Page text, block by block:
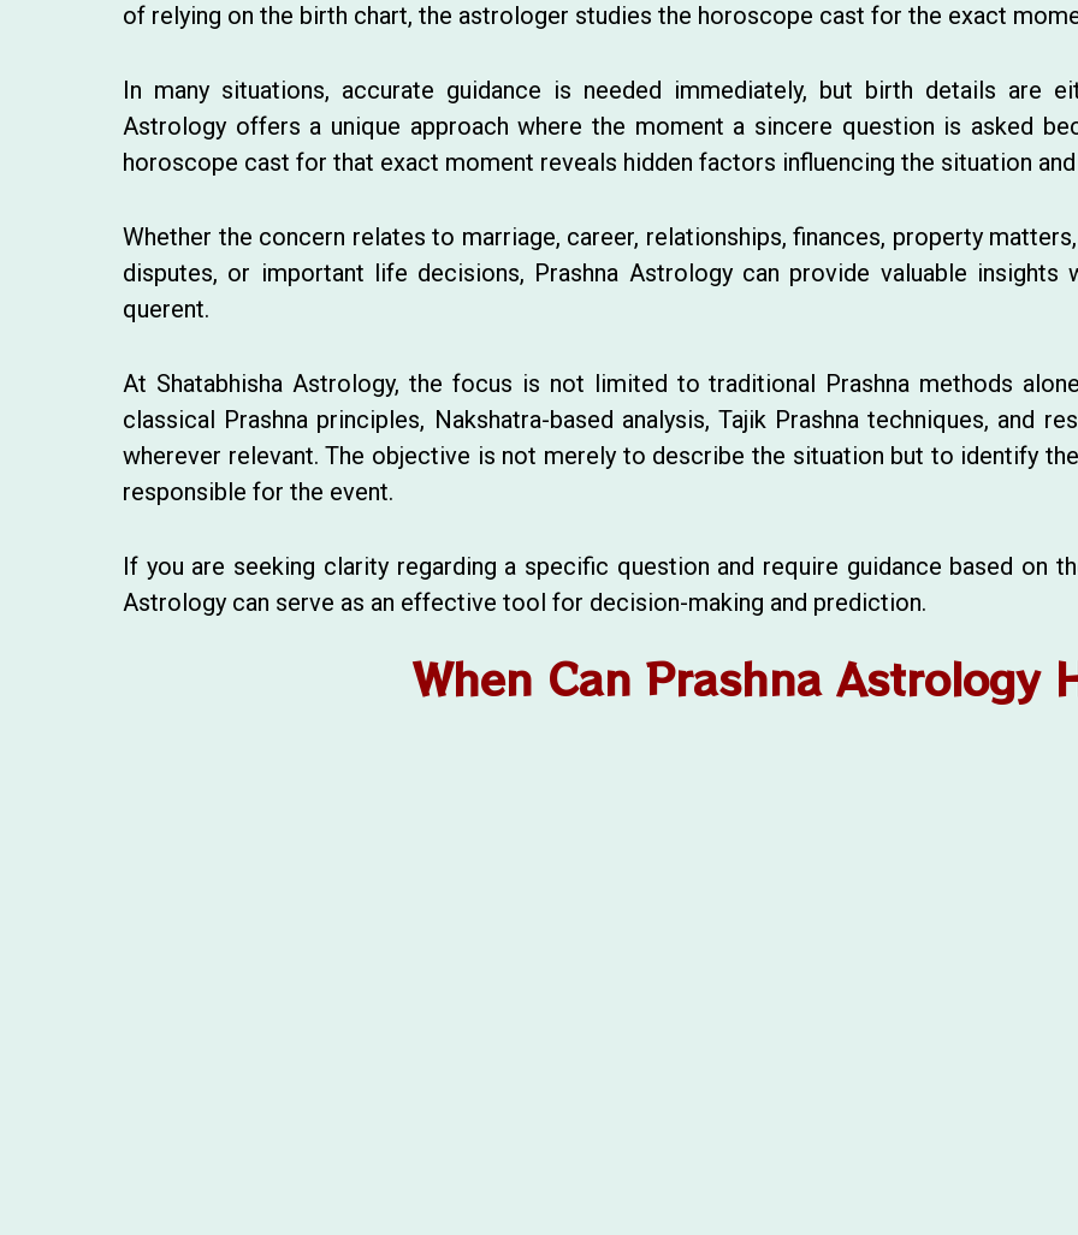
of relying on the birth chart, the astrologer studies the horoscope cast for the exact
In many situations, accurate guidance is needed immediately, but birth details are
Astrology offers a unique approach where the moment a sincere question is asked
horoscope cast for that exact moment reveals hidden factors influencing the situation
Whether the concern relates to marriage, career, relationships, finances, property
disputes, or important life decisions, Prashna Astrology can provide valuable
querent.
At Shatabhisha Astrology, the focus is not limited to traditional Prashna methods
classical Prashna principles, Nakshatra-based analysis, Tajik Prashna techniques, and
wherever relevant. The objective is not merely to describe the situation but to identify
responsible for the event.
If you are seeking clarity regarding a specific question and require guidance based on
Astrology can serve as an effective tool for decision-making and prediction.
When Can Prashna Astrology